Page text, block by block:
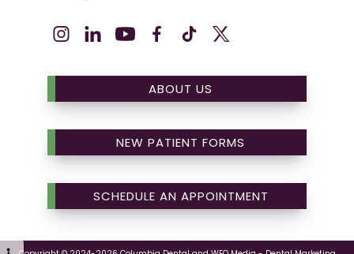
ABOUT US
NEW PATIENT FORMS
SCHEDULE AN APPOINTMENT